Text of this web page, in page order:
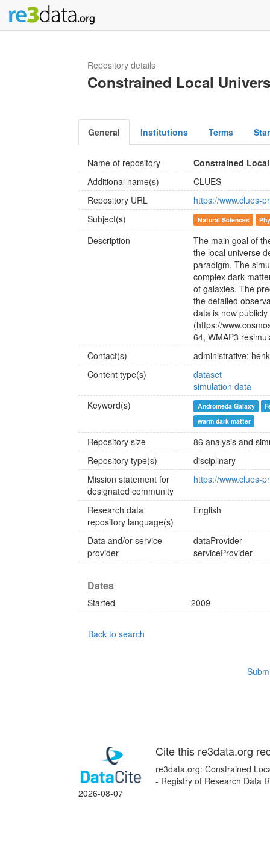
Repository details
Constrained Local
General Institutions Terms
Name of repository
Constrained
Additional name(s)
CLUES
Repository URL
https://www.clues-
Subject(s)
Natural Sciences
Description
The main goal of
the local universe
paradigm. The
complex dark
of galaxies. The
the detailed
data is now
(https://
64, WMAP3
Contact(s)
administrative:
Content type(s)
dataset
simulation data
Keyword(s)
Andromeda Galaxy
warm dark matter
Repository size
86 analysis and
Repository type(s)
disciplinary
Mission statement for
designated community
https://www.clues-
Research data
repository language(s)
English
Data and/or service
provider
dataProvider
serviceProvider
Dates
Started 2009
Back to search
Cite this re3data.org
re3data.org: Constrained
- Registry of Research Data
2026-08-07